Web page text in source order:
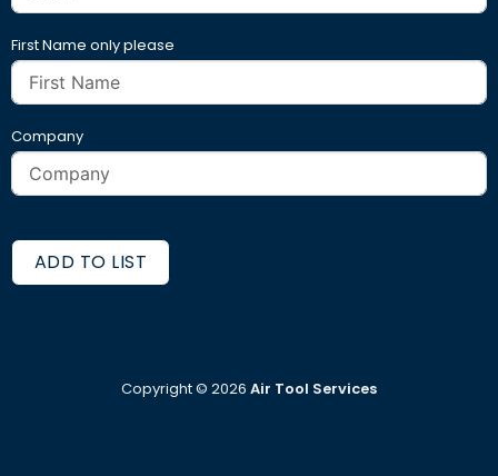
First Name only please
Company
ADD TO LIST
Copyright © 2026 Air Tool Services